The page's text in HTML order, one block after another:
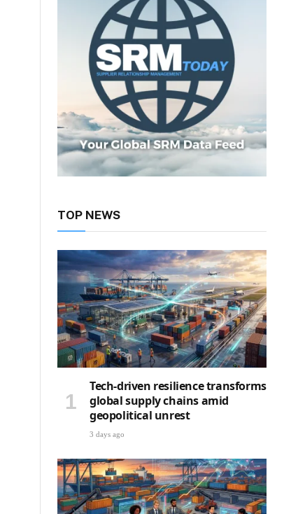
TOP NEWS
Tech-driven resilience transforms
global supply chains amid
geopolitical unrest
3 days ago